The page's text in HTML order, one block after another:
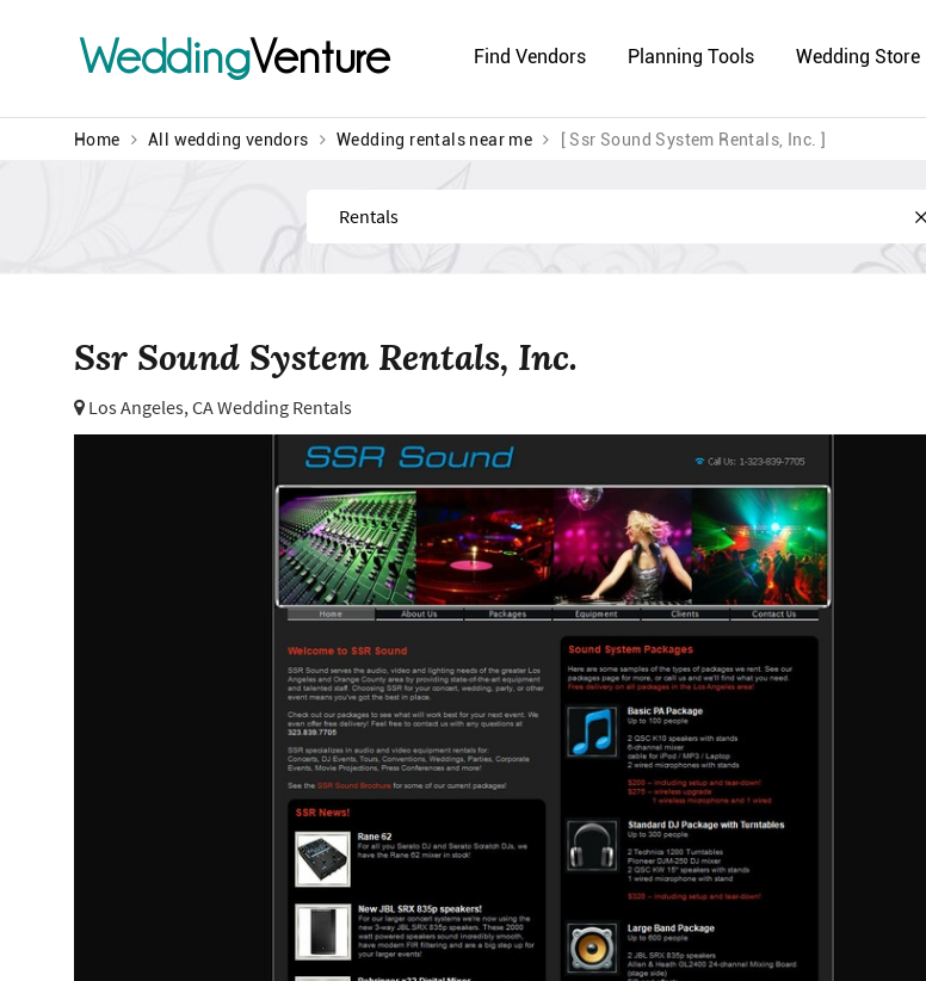
WeddingVenture Find Vendors Planning Tools Wedding Store
Home All wedding vendors Wedding rentals near me [ Ssr Sound System Rentals, Inc. ]
Find
Ssr Sound System Rentals, Inc.
Los Angeles, CA Wedding Rentals